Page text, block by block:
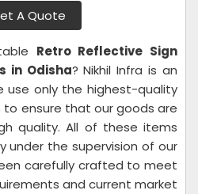
A Quote
Retro Reflective Sign
in Odisha? Nikhil Infra is an
use only the highest-quality
ensure that our goods are
quality. All of these items
under the supervision of our
carefully crafted to meet
and current market